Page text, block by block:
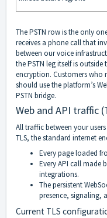
The PSTN row is the only
receives a phone call that
between our voice
the PSTN leg itself is
encryption. Customers who
should use the platform’s
PSTN bridge.
Web and API traffic
All traffic between your
TLS, the standard internet
Every page loaded
Every API call made
integrations.
The persistent
presence, signaling,
Current TLS